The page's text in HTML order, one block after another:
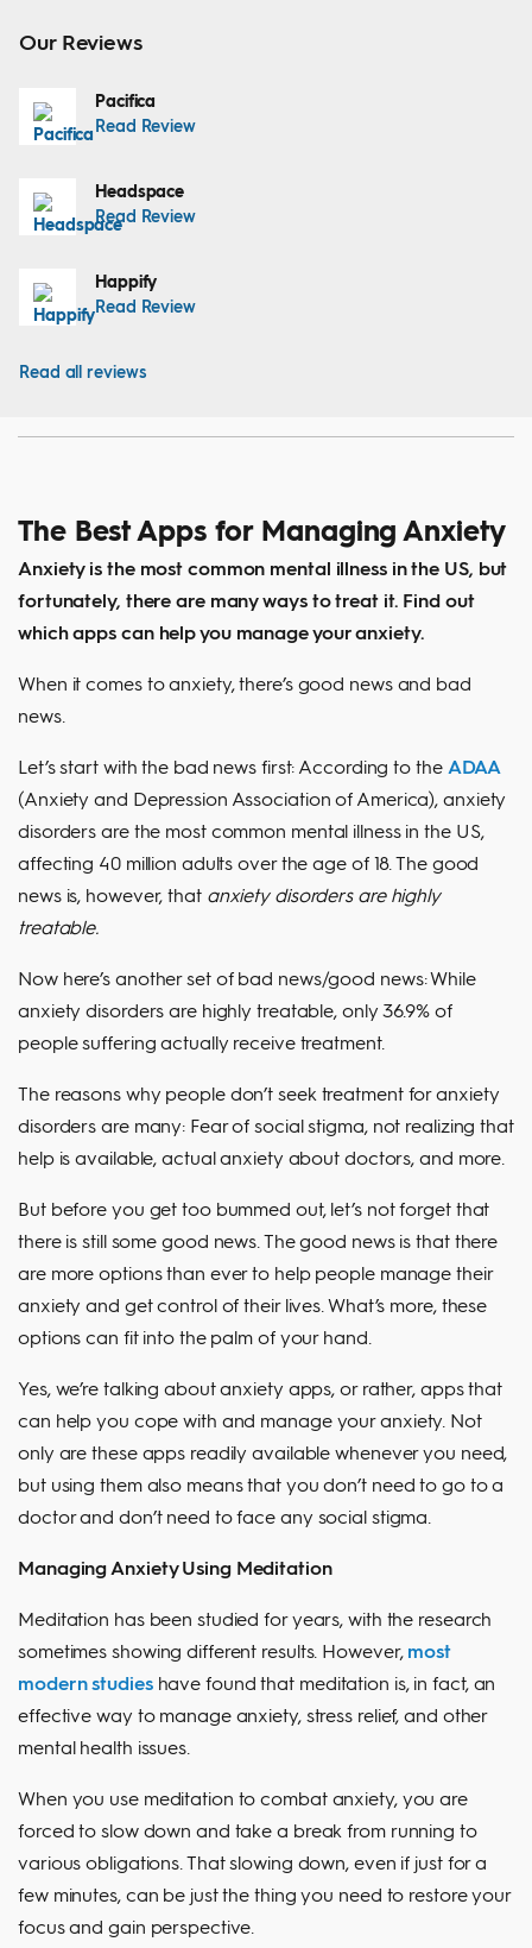
Our Reviews
Pacifica
Read Review
Headspace
Read Review
Happify
Read Review
Read all reviews
The Best Apps for Managing Anxiety
Anxiety is the most common mental illness in the US, but
fortunately, there are many ways to treat it. Find out
which apps can help you manage your anxiety.
When it comes to anxiety, there’s good news and bad
news.
Let’s start with the bad news first: According to the ADAA
(Anxiety and Depression Association of America), anxiety
disorders are the most common mental illness in the US,
affecting 40 million adults over the age of 18. The good
news is, however, that anxiety disorders are highly
treatable.
Now here’s another set of bad news/good news: While
anxiety disorders are highly treatable, only 36.9% of
people suffering actually receive treatment.
The reasons why people don’t seek treatment for anxiety
disorders are many: Fear of social stigma, not realizing that
help is available, actual anxiety about doctors, and more.
But before you get too bummed out, let’s not forget that
there is still some good news. The good news is that there
are more options than ever to help people manage their
anxiety and get control of their lives. What’s more, these
options can fit into the palm of your hand.
Yes, we’re talking about anxiety apps, or rather, apps that
can help you cope with and manage your anxiety. Not
only are these apps readily available whenever you need,
but using them also means that you don’t need to go to a
doctor and don’t need to face any social stigma.
Managing Anxiety Using Meditation
Meditation has been studied for years, with the research
sometimes showing different results. However,most
modern studieshave found that meditation is, in fact, an
effective way to manage anxiety, stress relief, and other
mental health issues.
When you use meditation to combat anxiety, you are
forced to slow down and take a break from running to
various obligations. That slowing down, even if just for a
few minutes, can be just the thing you need to restore your
focus and gain perspective.